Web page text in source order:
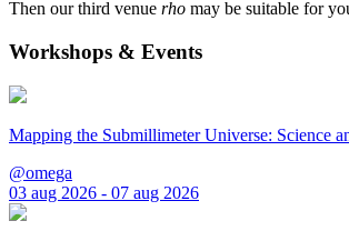
Then our third venue rho may be suitable for
Workshops & Events
Mapping the Submillimeter Universe: Science
@omega
03 aug 2026 - 07 aug 2026